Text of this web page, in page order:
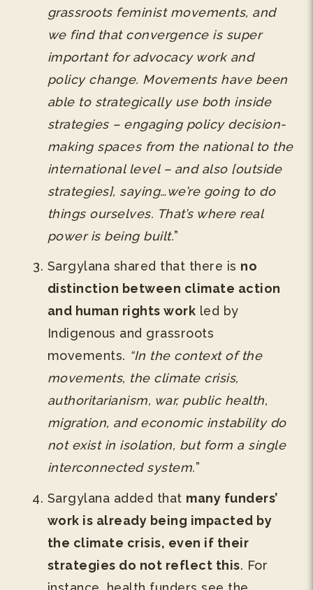
grassroots feminist movements, and
we find that convergence is super
important for advocacy work and
policy change. Movements have been
able to strategically use both inside
strategies – engaging policy decision-
making spaces from the national to the
international level – and also [outside
strategies], saying…we’re going to do
things ourselves. That’s where real
power is being built.”
Sargylana shared that there is no
distinction between climate action
and human rights work led by
Indigenous and grassroots
movements. “In the context of the
movements, the climate crisis,
authoritarianism, war, public health,
migration, and economic instability do
not exist in isolation, but form a single
interconnected system.”
Sargylana added that many funders’
work is already being impacted by
the climate crisis, even if their
strategies do not reflect this. For